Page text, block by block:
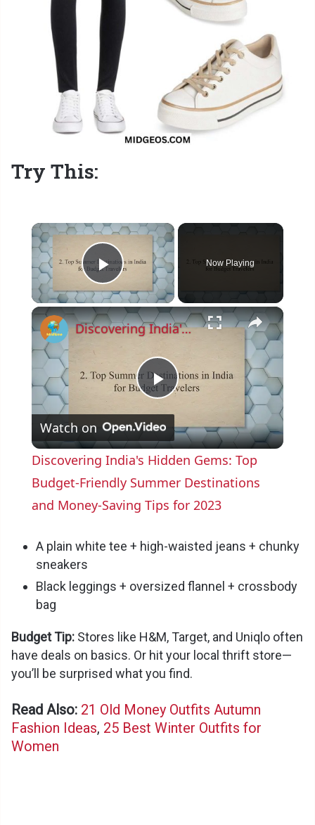
Try This:
×
Play Video
Now Playing
×
P
l
a
d
o
Discovering India's Hidden Gems: Top Budget-Friendly Summer Destinations and Money-Saving Tips for 2023
Watch on
Discovering India's Hidden Gems: Top
Budget-Friendly Summer Destinations
and Money-Saving Tips for 2023
A plain white tee + high-waisted jeans + chunky
sneakers
Black leggings + oversized flannel + crossbody
bag
Budget Tip: Stores like H&M, Target, and Uniqlo often
have deals on basics. Or hit your local thrift store—
you’ll be surprised what you find.
Read Also: 21 Old Money Outfits Autumn
Fashion Ideas, 25 Best Winter Outfits for
Women